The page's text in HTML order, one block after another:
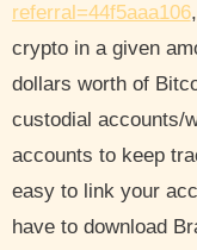
referral=44f5aaa106
crypto in a given
dollars worth of
custodial accounts/
accounts to keep
easy to link your
have to download